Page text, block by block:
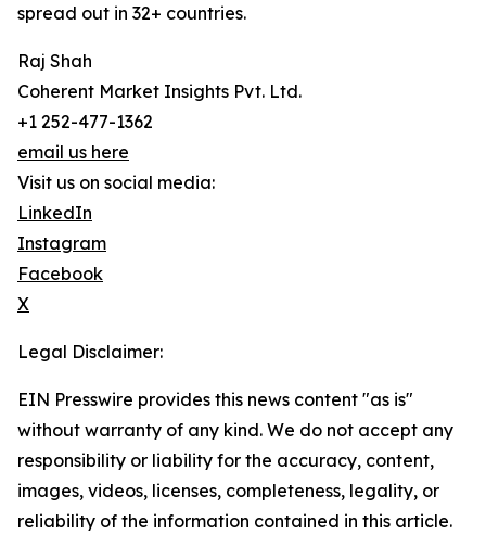
spread out in 32+ countries.
Raj Shah
Coherent Market Insights Pvt. Ltd.
+1 252-477-1362
email us here
Visit us on social media:
LinkedIn
Instagram
Facebook
X
Legal Disclaimer:
EIN Presswire provides this news content "as is"
without warranty of any kind. We do not accept any
responsibility or liability for the accuracy, content,
images, videos, licenses, completeness, legality, or
reliability of the information contained in this article.